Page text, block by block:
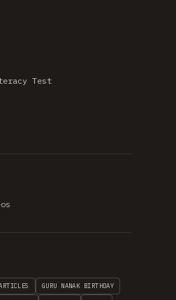
Test
GURU NANAK BIRTHDAY